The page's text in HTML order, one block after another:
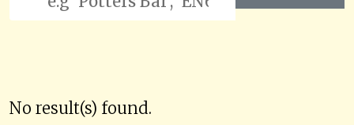
No result(s) found.